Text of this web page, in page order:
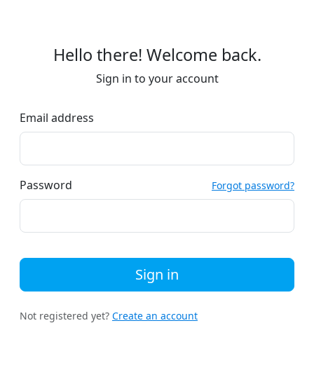
Hello there! Welcome back.
Sign in to your account
Email address
Password Forgot password?
Sign in
Not registered yet? Create an account